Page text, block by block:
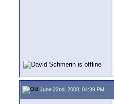
June 22nd, 2008, 04:39 PM